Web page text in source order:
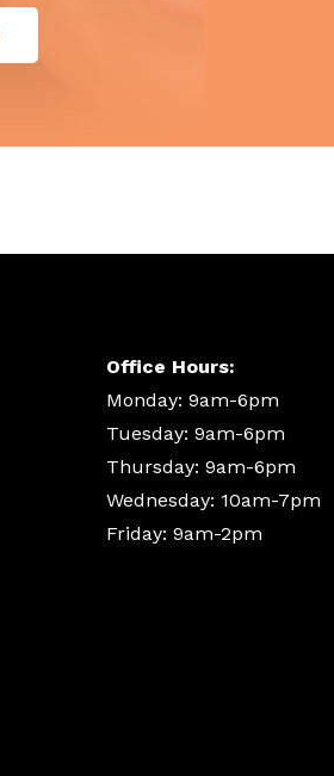
Office Hours:
Monday: 9am-6pm
Tuesday: 9am-6pm
Thursday: 9am-6pm
Wednesday: 10am-7pm
Friday: 9am-2pm